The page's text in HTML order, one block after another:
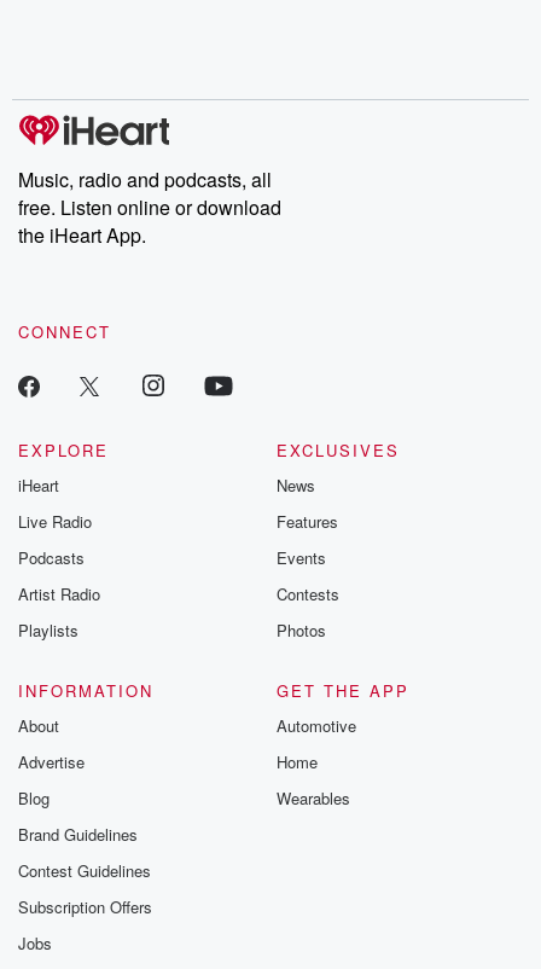
Music, radio and podcasts, all
free. Listen online or download
the iHeart App.
CONNECT
EXPLORE
iHeart
Live Radio
Podcasts
Artist Radio
Playlists
EXCLUSIVES
News
Features
Events
Contests
Photos
INFORMATION
About
Advertise
Blog
Brand Guidelines
Contest Guidelines
Subscription Offers
Jobs
GET THE APP
Automotive
Home
Wearables